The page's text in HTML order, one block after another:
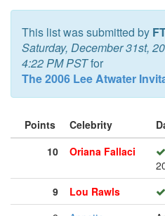
This list was submitted by
Saturday, December 31st,
4:22 PM PSTfor
The 2006 Lee Atwater
Points Celebrity
10
Oriana Fallaci
9 Lou Rawls